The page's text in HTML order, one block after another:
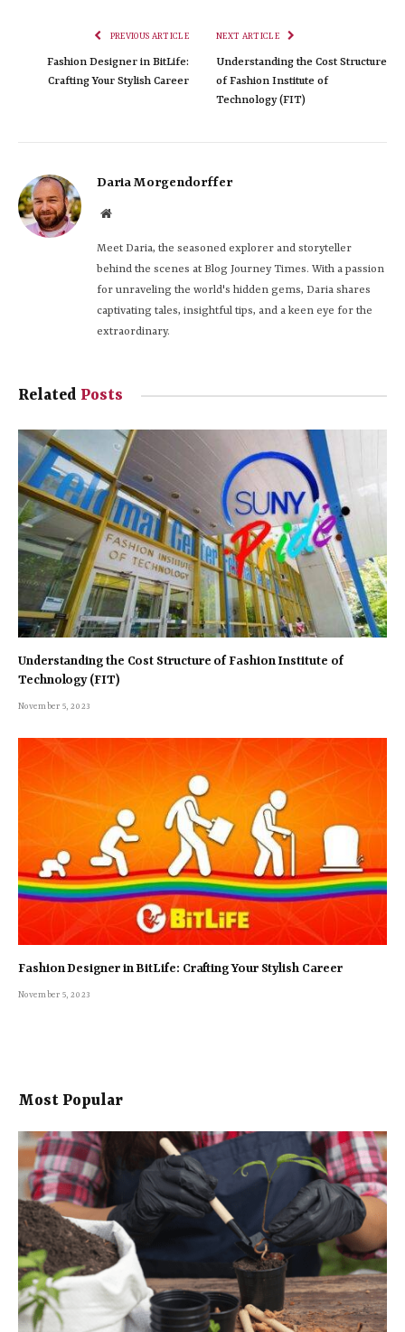
PREVIOUS ARTICLE
Fashion Designer in BitLife:
Crafting Your Stylish Career
NEXT ARTICLE
Understanding the Cost Structure
of Fashion Institute of
Technology (FIT)
Daria Morgendorffer
Website
Meet Daria, the seasoned explorer and storyteller
behind the scenes at Blog Journey Times. With a passion
for unraveling the world's hidden gems, Daria shares
captivating tales, insightful tips, and a keen eye for the
extraordinary.
Related Posts
Understanding the Cost Structure of Fashion Institute of
Technology (FIT)
November 5, 2023
Fashion Designer in BitLife: Crafting Your Stylish Career
November 5, 2023
Most Popular